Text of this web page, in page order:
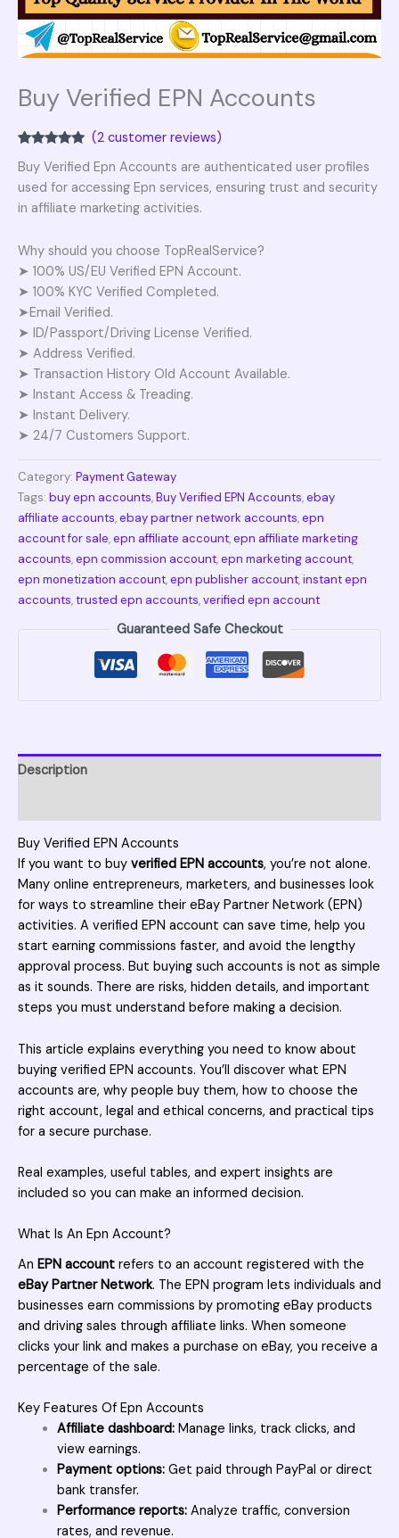
Buy Verified EPN Accounts
out of 5
based on
customer
ratings
(2customer reviews)
Buy Verified Epn Accounts are authenticated user profiles
used for accessing Epn services, ensuring trust and security
in affiliate marketing activities.
Why should you choose TopRealService?
➤ 100% US/EU Verified EPN Account.
➤ 100% KYC Verified Completed.
➤Email Verified.
➤ ID/Passport/Driving License Verified.
➤ Address Verified.
➤ Transaction History Old Account Available.
➤ Instant Access & Treading.
➤ Instant Delivery.
➤ 24/7 Customers Support.
Category: Payment Gateway
Tags: buy epn accounts,Buy Verified EPN Accounts,ebay
affiliate accounts,ebay partner network accounts,epn
account for sale,epn affiliate account,epn affiliate marketing
accounts,epn commission account,epn marketing account,
epn monetization account,epn publisher account,instant epn
accounts,trusted epn accounts,verified epn account
Guaranteed Safe Checkout
Description
Buy Verified EPN Accounts
If you want to buy verified EPN accounts, you’re not alone.
Many online entrepreneurs, marketers, and businesses look
for ways to streamline their eBay Partner Network (EPN)
activities. A verified EPN account can save time, help you
start earning commissions faster, and avoid the lengthy
approval process. But buying such accounts is not as simple
as it sounds. There are risks, hidden details, and important
steps you must understand before making a decision.
This article explains everything you need to know about
buying verified EPN accounts. You’ll discover what EPN
accounts are, why people buy them, how to choose the
right account, legal and ethical concerns, and practical tips
for a secure purchase.
Real examples, useful tables, and expert insights are
included so you can make an informed decision.
What Is An Epn Account?
An EPN account refers to an account registered with the
eBay Partner Network. The EPN program lets individuals and
businesses earn commissions by promoting eBay products
and driving sales through affiliate links. When someone
clicks your link and makes a purchase on eBay, you receive a
percentage of the sale.
Key Features Of Epn Accounts
Affiliate dashboard:Manage links, track clicks, and
view earnings.
Payment options:Get paid through PayPal or direct
bank transfer.
Performance reports:Analyze traffic, conversion
rates, and revenue.